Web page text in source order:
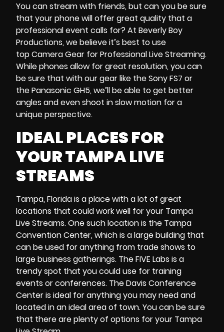
You can stream with friends, but can you be sure
that your phone will offer great quality that a
professional event calls for? At Beverly Boy
Productions, we believe it’s best to use
top Camera Gear for Professional Live Streaming.
While phones allow for great resolution, you can
be sure that with our gear like the Sony FS7 or
the Panasonic GH5, we’ll be able to get better
angles and even shoot in slow motion for a
unique perspective.
IDEAL PLACES FOR
YOURTAMPA LIVE
STREAMS
Tampa, Florida is a place with a lot of great
locations that could work well for your Tampa
Live Streams. One such location is the Tampa
Convention Center, which is a large building that
can be used for anything from trade shows to
large business gatherings. The FIVE Labs is a
trendy spot that you could use for training
events or conferences. TheDavis Conference
Centeris ideal for anything you may need and
located in an ideal area of town. You can be sure
that there are plenty of options for your Tampa